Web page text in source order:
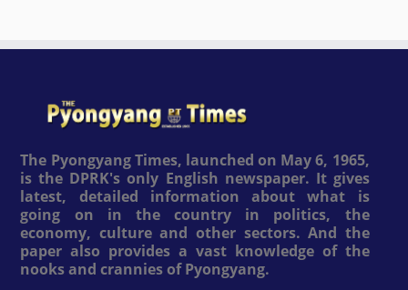
The Pyongyang Times, launched on May 6, 1965,
is the DPRK's only English newspaper. It gives
latest, detailed information about what is
going on in the country in politics, the
economy, culture and other sectors. And the
paper also provides a vast knowledge of the
nooks and crannies of Pyongyang.